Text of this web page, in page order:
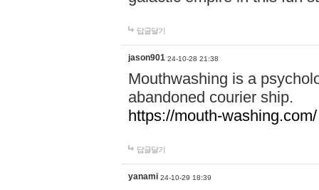
답글달기
jason901 24-10-28 21:38
Mouthwashing is a
abandoned courier ship.
https://mouth-washing.com/
답글달기
yanami 24-10-29 18:39